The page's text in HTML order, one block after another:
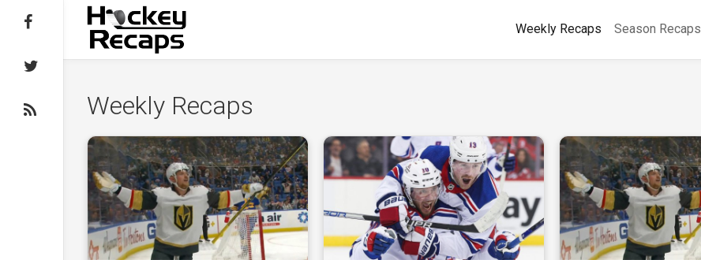
Weekly Recaps Season Recaps
Follow on Facebook
Follow on Twitter
Subscribe to the RSS feed
Weekly Recaps